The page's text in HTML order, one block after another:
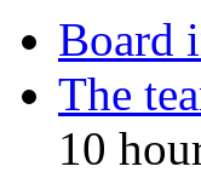
Board
The
10